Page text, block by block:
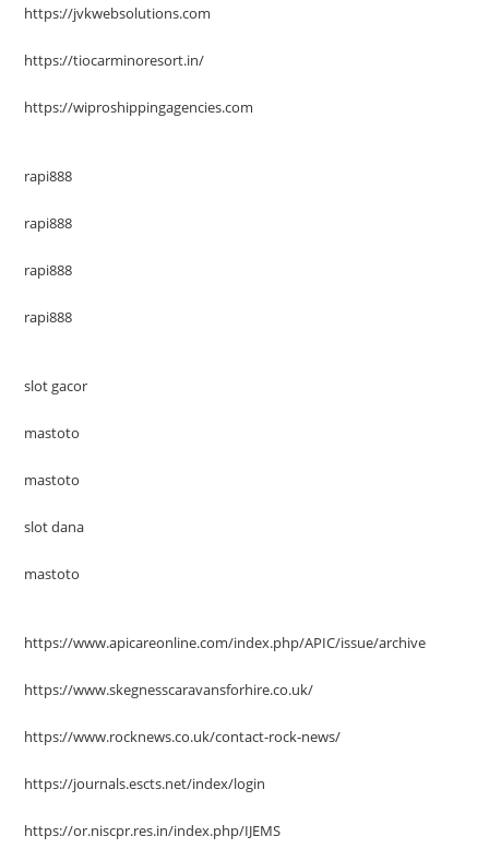
https://jvkwebsolutions.com
https://tiocarminoresort.in/
https://wiproshippingagencies.com
rapi888
rapi888
rapi888
rapi888
slot gacor
mastoto
mastoto
slot dana
mastoto
https://www.apicareonline.com/index.php/APIC/issue/archive
https://www.skegnesscaravansforhire.co.uk/
https://www.rocknews.co.uk/contact-rock-news/
https://journals.escts.net/index/login
https://or.niscpr.res.in/index.php/IJEMS